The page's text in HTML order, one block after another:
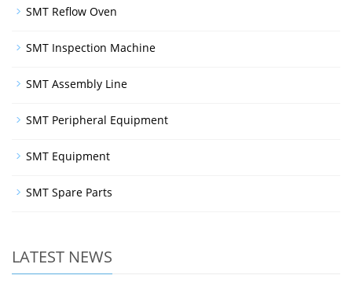
SMT Reflow Oven
SMT Inspection Machine
SMT Assembly Line
SMT Peripheral Equipment
SMT Equipment
SMT Spare Parts
LATEST NEWS